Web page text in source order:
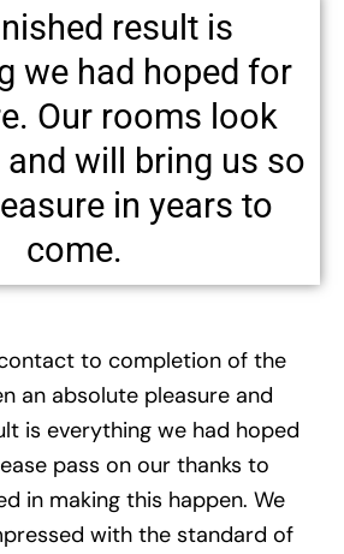
result is
we had hoped for
Our rooms look
will bring us so
in years to
come.
to completion of the
an absolute pleasure and
is everything we had hoped
pass on our thanks to
in making this happen. We
with the standard of